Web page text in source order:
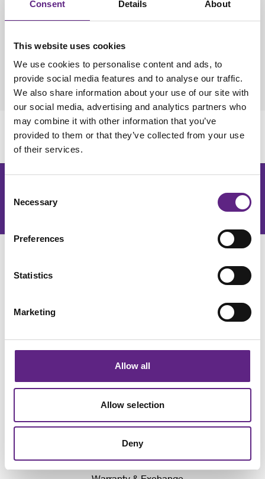
Consent Details About
This website uses cookies
We use cookies to personalise content and ads, to
provide social media features and to analyse our traffic.
We also share information about your use of our site with
our social media, advertising and analytics partners who
may combine it with other information that you’ve
provided to them or that they’ve collected from your use
of their services.
Selection
Necessary
Preferences
Statistics
Marketing
Allow all
Allow selection
Deny
Location: Walter E. Washington Convention Center,
Washington, D.C
Further Info:SfN Neuroscience 2026
More information to follow
Events
Company News
Why We Don't Show Prices
Sign up for our latest news